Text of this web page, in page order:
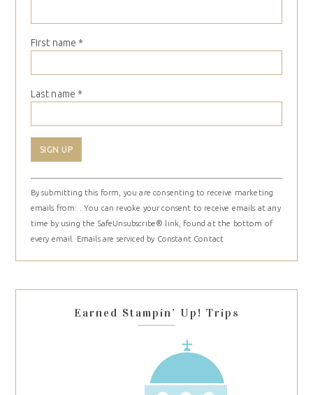
First name *
Last name *
Constant
Contact
Use.
Please
leave
blank.
By submitting this form, you are consenting to receive marketing
emails from: . You can revoke your consent to receive emails at any
time by using the SafeUnsubscribe® link, found at the bottom of
every email.
Emails are serviced by Constant Contact
Earned Stampin’ Up! Trips